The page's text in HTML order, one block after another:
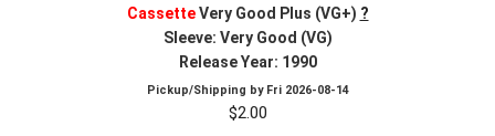
CassetteVery Good Plus (VG+) ?
Sleeve: Very Good (VG)
Release Year: 1990
Pickup/Shipping by Fri 2026-08-14
$2.00